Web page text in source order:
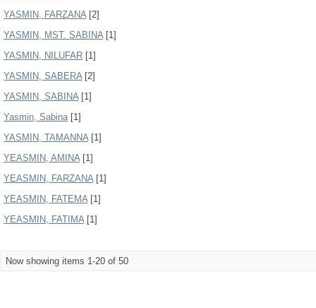
YASMIN, FARZANA[2]
YASMIN, MST. SABINA[1]
YASMIN, NILUFAR [1]
YASMIN, SABERA[2]
YASMIN, SABINA[1]
Yasmin, Sabina[1]
YASMIN, TAMANNA[1]
YEASMIN, AMINA[1]
YEASMIN, FARZANA[1]
YEASMIN, FATEMA[1]
YEASMIN, FATIMA[1]
Now showing items 1-20 of 50